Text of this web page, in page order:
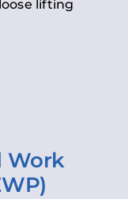
lifting
Work